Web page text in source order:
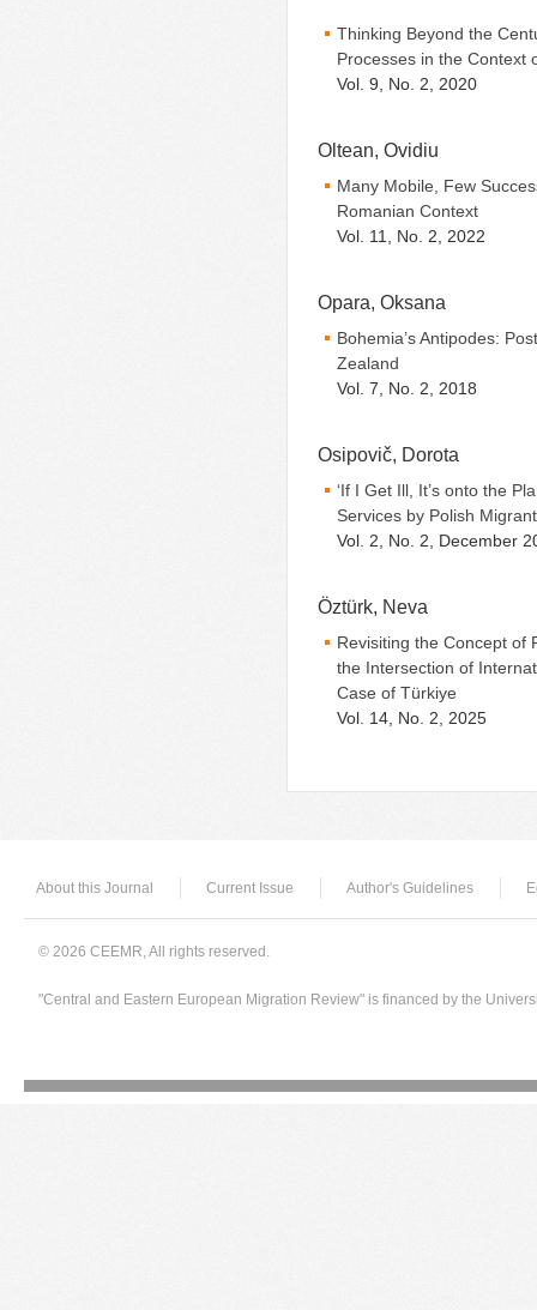
Thinking Beyond the
Processes in the Context
Vol. 9, No. 2, 2020
Oltean, Ovidiu
Many Mobile, Few
Romanian Context
Vol. 11, No. 2, 2022
Opara, Oksana
Bohemia’s Antipodes:
Zealand
Vol. 7, No. 2, 2018
Osipovič, Dorota
‘If I Get Ill, It’s onto the
Services by Polish
Vol. 2, No. 2, December
Öztürk, Neva
Revisiting the Concept of
the Intersection of
Case of Türkiye
Vol. 14, No. 2, 2025
About this Journal Current Issue Author's Guidelines
© 2026 CEEMR, All rights reserved.
"Central and Eastern European Migration Review" is financed by the